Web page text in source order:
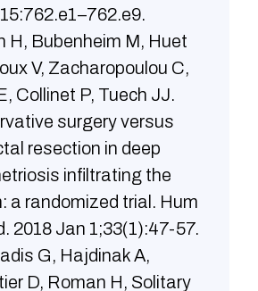
H, Bubenheim M, Huet
V, Zacharopoulou C,
Collinet P, Tuech JJ.
surgery versus
resection in deep
infiltrating the
a randomized trial. Hum
2018 Jan 1;33(1):47-57.
G, Hajdinak A,
D, Roman H, Solitary